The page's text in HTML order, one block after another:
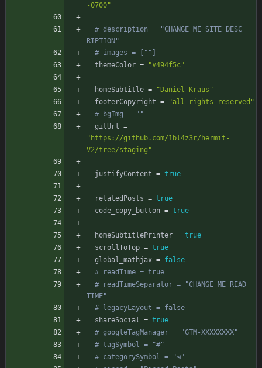
-0700"
# description = "CHANGE ME SITE DESC
RIPTION"
# images = [""]
themeColor = "#494f5c"
homeSubtitle =
"Daniel Kraus"
footerCopyright =
"all rights reserved"
# bgImg = ""
gitUrl
=
"https://github.com/1bl4z3r/hermit-
V2/tree/staging"
justifyContent = true
relatedPosts = true
code_copy_button = true
homeSubtitlePrinter = true
scrollToTop = true
global_mathjax = false
# readTime = true
# readTimeSeparator = "CHANGE ME READ
TIME"
# legacyLayout = false
shareSocial
= true
# googleTagManager = "GTM-XXXXXXXX"
# tagSymbol = "#"
# categorySymbol = "⊲"